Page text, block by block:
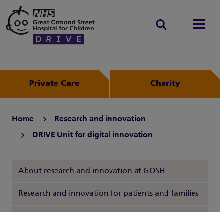
Private Care Charity
Home Research and innovation
DRIVE Unit for digital innovation
About research and innovation at GOSH
Research and innovation for patients and families